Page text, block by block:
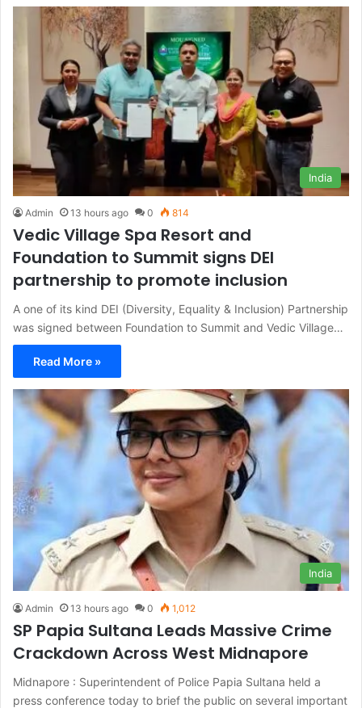
India
Admin 13 hours ago 0 814
Vedic Village Spa Resort and
Foundation to Summit signs DEI
partnership to promote inclusion
A one of its kind DEI (Diversity, Equality & Inclusion) Partnership
was signed between Foundation to Summit and Vedic Village…
Read More »
India
Admin 13 hours ago 0 1,012
SP Papia Sultana Leads Massive Crime
Crackdown Across West Midnapore
Midnapore : Superintendent of Police Papia Sultana held a
press conference today to brief the public on several important